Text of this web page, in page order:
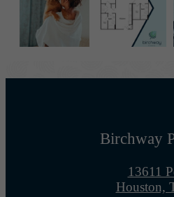
Birchway
13611
Houston,